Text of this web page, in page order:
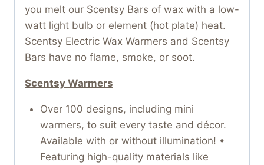
you melt our Scentsy Bars of wax with a low-
watt light bulb or element (hot plate) heat.
Scentsy Electric Wax Warmers and Scentsy
Bars have no flame, smoke, or soot.
Scentsy Warmers
Over 100 designs, including mini
warmers, to suit every taste and décor.
Available with or without illumination! •
Featuring high-quality materials like